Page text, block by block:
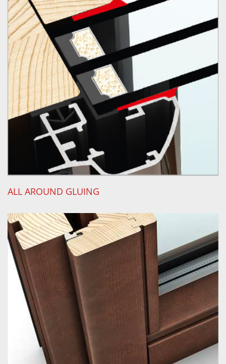
ALL AROUND GLUING